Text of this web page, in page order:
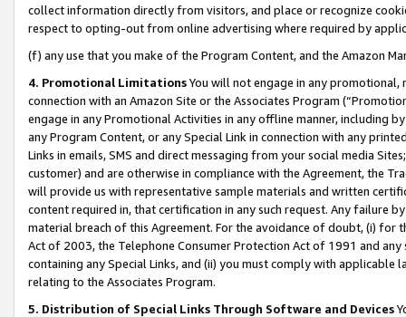
collect information directly from visitors, and place or recognize
respect to opting-out from online advertising where required by
(f) any use that you make of the Program Content, and the Amazon
4. Promotional LimitationsYou will not engage in any
connection with an Amazon Site or the Associates Program
engage in any Promotional Activities in any offline manner, including
any Program Content, or any Special Link in connection with any
Links in emails, SMS and direct messaging from your social media
customer) and are otherwise in compliance with the Agreement, the
will provide us with representative sample materials and written
content required in, that certification in any such request. Any failure
material breach of this Agreement. For the avoidance of doubt, (i) for
Act of 2003, the Telephone Consumer Protection Act of 1991 and
containing any Special Links, and (ii) you must comply with
relating to the Associates Program.
5. Distribution of Special Links Through Software and Devices